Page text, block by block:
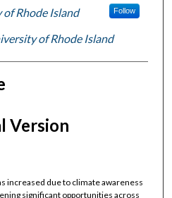
Rhode Island Follow
of Rhode Island
Version
increased due to climate awareness
significant opportunities across